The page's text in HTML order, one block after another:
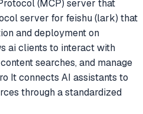
(MCP) server that
server for feishu (lark) that
and deployment on
ai clients to interact with
searches, and manage
It connects AI assistants to
through a standardized